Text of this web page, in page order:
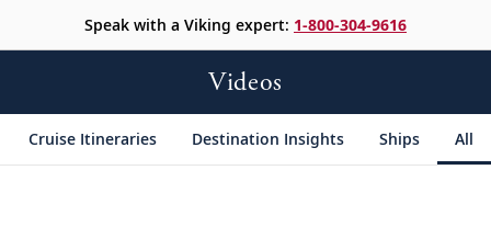
Speak with a Viking expert: 1-800-304-9616
Videos
Cruise Itineraries Destination Insights Ships All